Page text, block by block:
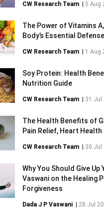
CW Research Team 5 Aug
The Power of Vitamins A,
Body’s Essential
CW Research Team 1 Aug
Soy Protein: Health
Nutrition Guide
CW Research Team 31 Jul
The Health Benefits of
Pain Relief, Heart
CW Research Team 30 Jul
Why You Should Give Up
Vaswani on the Healing
Forgiveness
Dada J P Vaswani 28 Jul